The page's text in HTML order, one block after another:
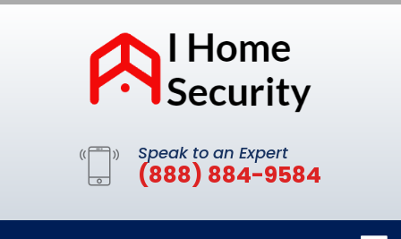
Speak to an Expert
(888) 884-9584